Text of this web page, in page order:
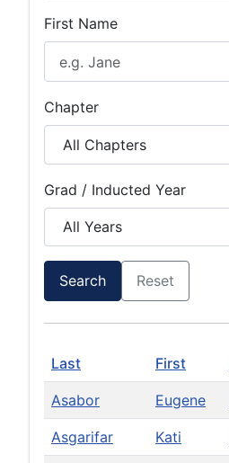
First Name
Chapter
Grad / Inducted Year
Search Reset
Last First
Asabor Eugene
Asgarifar Kati